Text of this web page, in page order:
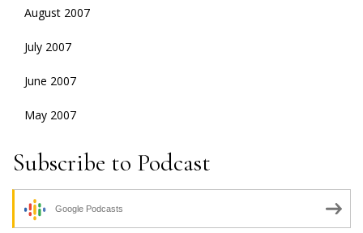
August 2007
July 2007
June 2007
May 2007
Subscribe to Podcast
Google Podcasts